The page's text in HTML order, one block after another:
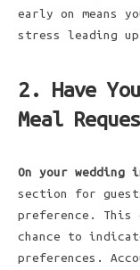
early on means
stress leading
2. Have
Meal
On your
section for
preference. This
chance to
preferences.